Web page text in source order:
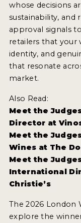
whose decisions
sustainability, and
approval signals
retailers that your
identity, and
that resonate
market.
Also Read:
Meet the
Director at
Meet the
Wines at The
Meet the
International
Christie’s
The 2026
explore the